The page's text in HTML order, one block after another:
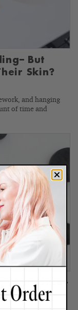
But
Skin?
and hanging
of time and
The Neck–
Them